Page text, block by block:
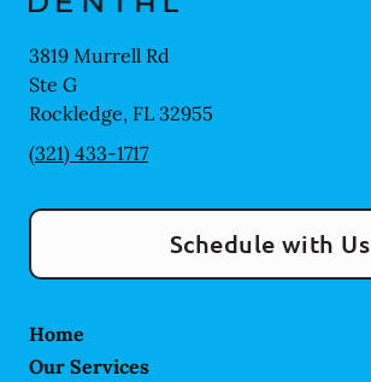
3819 Murrell Rd
Ste G
Rockledge, FL 32955
(321) 433-1717
Schedule with Us
Home
Our Services